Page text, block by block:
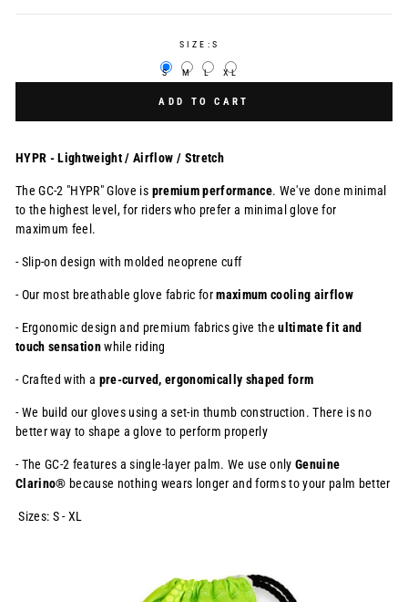
SIZE: S
S M L XL
ADD TO CART
HYPR - Lightweight / Airflow / Stretch
The GC-2 "HYPR" Glove is premium performance. We've done minimal
to the highest level, for riders who prefer a minimal glove for
maximum feel.
- Slip-on design with molded neoprene cuff
- Our most breathable glove fabric formaximum cooling airflow
- Ergonomic design and premium fabrics give theultimate fit and
touch sensationwhile riding
- Crafted with a pre-curved, ergonomically shaped form
- We build our gloves using a set-in thumb construction. There is no
better way to shape a glove to perform properly
- The GC-2 features a single-layer palm. We use onlyGenuine
Clarino® because nothing wears longer and forms to your palm better
Sizes: S - XL